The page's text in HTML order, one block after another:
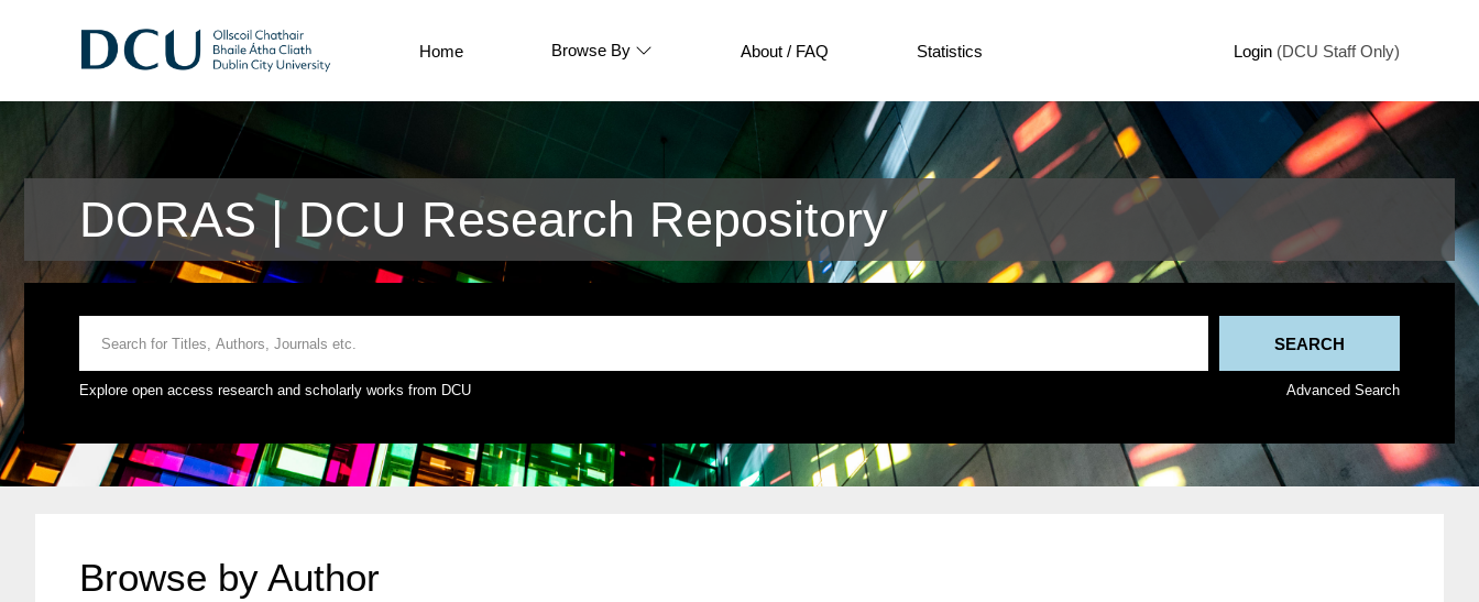
Home Browse By About / FAQ Statistics Login (DCU Staff Only)
DORAS | DCU Research Repository
Explore open access research and scholarly works from DCU Advanced Search
Browse by Author